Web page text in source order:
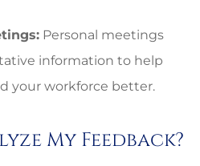
Personal meetings
information to help
your workforce better.
My Feedback?